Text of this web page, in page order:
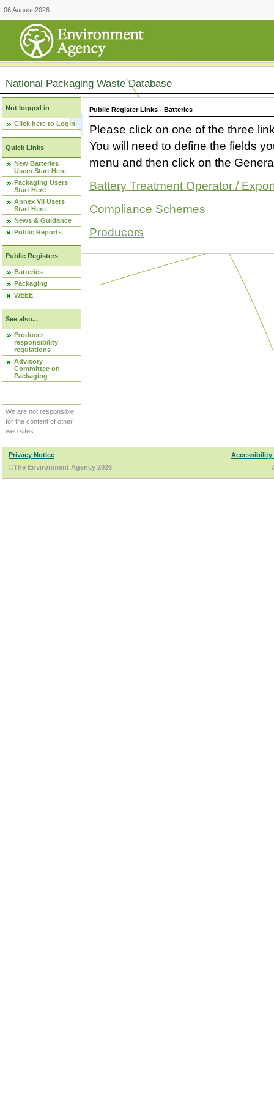
06 August 2026
National Packaging Waste Database
Not logged in
Click here to Login
Quick Links
New Batteries
Users Start Here
Packaging Users
Start Here
Annex VII Users
Start Here
News & Guidance
Public Reports
Public Registers
Batteries
Packaging
WEEE
See also...
Producer
responsibility
regulations
Advisory
Committee on
Packaging
We are not responsible
for the content of other
web sites.
Public Register Links - Batteries
Please click on one of the three
You will need to define the fields
menu and then click on the
Battery Treatment Operator /
Compliance Schemes
Producers
Privacy Notice
Accessibility
©The Environment Agency 2026